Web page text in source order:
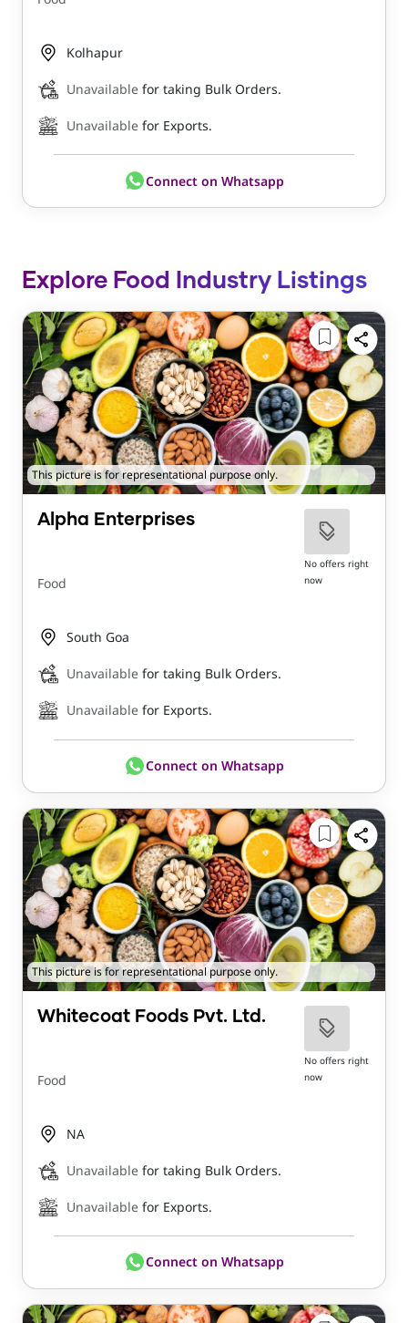
Kolhapur
Unavailable for taking Bulk Orders.
Unavailable for Exports.
Connect on Whatsapp
Explore Food Industry Listings
This picture is for representational purpose only.
Alpha Enterprises
Food
No offers right
now
South Goa
Unavailable for taking Bulk Orders.
Unavailable for Exports.
Connect on Whatsapp
This picture is for representational purpose only.
Whitecoat Foods Pvt. Ltd.
Food
No offers right
now
NA
Unavailable for taking Bulk Orders.
Unavailable for Exports.
Connect on Whatsapp